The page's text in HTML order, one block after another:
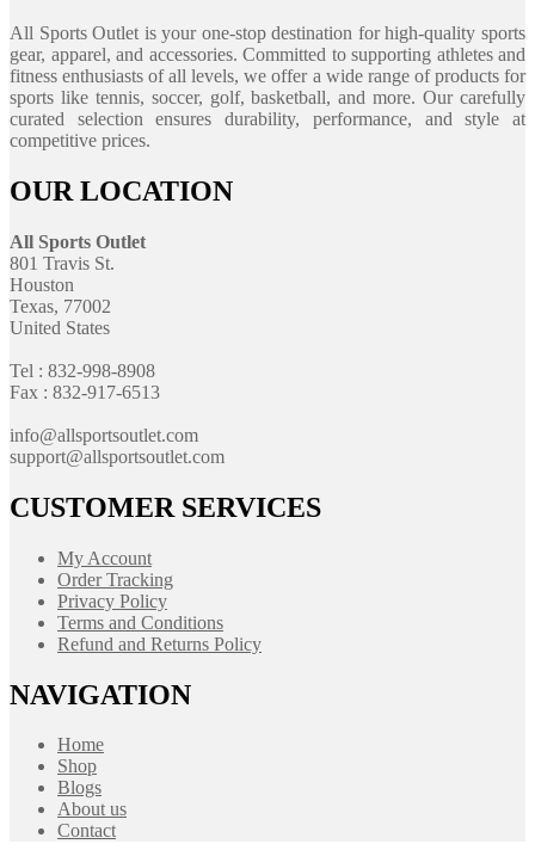
All Sports Outlet is your one-stop destination for high-quality sports
gear, apparel, and accessories. Committed to supporting athletes and
fitness enthusiasts of all levels, we offer a wide range of products for
sports like tennis, soccer, golf, basketball, and more. Our carefully
curated selection ensures durability, performance, and style at
competitive prices.
OUR LOCATION
All Sports Outlet
801 Travis St.
Houston
Texas, 77002
United States
Tel : 832-998-8908
Fax : 832-917-6513
info@allsportsoutlet.com
support@allsportsoutlet.com
CUSTOMER SERVICES
My Account
Order Tracking
Privacy Policy
Terms and Conditions
Refund and Returns Policy
NAVIGATION
Home
Shop
Blogs
About us
Contact